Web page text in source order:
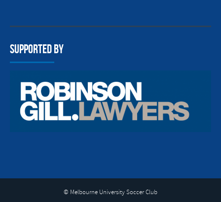
Supported By
© Melbourne University Soccer Club